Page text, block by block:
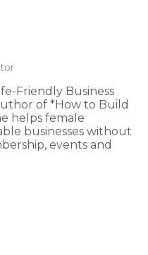
Friendly Business
of *How to Build
helps female
businesses without
events and